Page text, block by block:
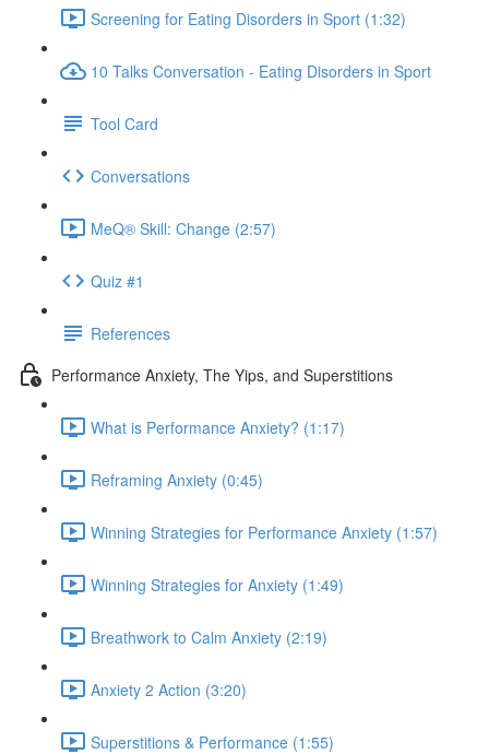
Screening for Eating Disorders in Sport (1:32)
10 Talks Conversation - Eating Disorders in Sport
Tool Card
Conversations
MeQ® Skill: Change (2:57)
Quiz #1
References
Performance Anxiety, The Yips, and Superstitions
What is Performance Anxiety? (1:17)
Reframing Anxiety (0:45)
Winning Strategies for Performance Anxiety (1:57)
Winning Strategies for Anxiety (1:49)
Breathwork to Calm Anxiety (2:19)
Anxiety 2 Action (3:20)
Superstitions & Performance (1:55)